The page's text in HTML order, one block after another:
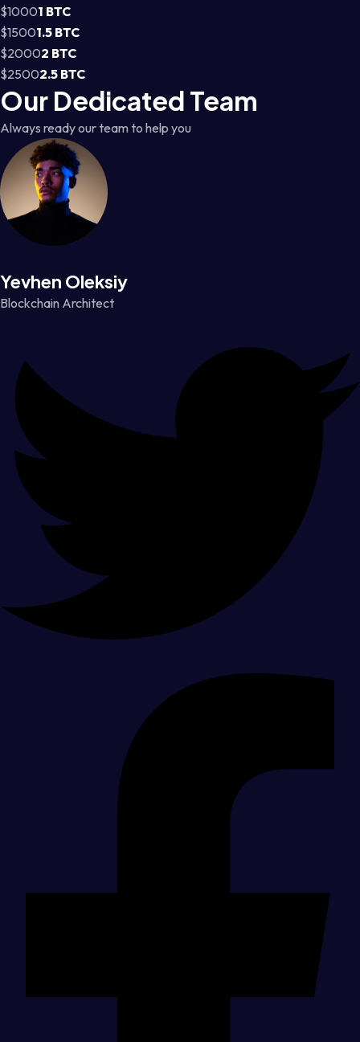
$10001 BTC
$15001.5 BTC
$20002 BTC
$25002.5 BTC
Our Dedicated Team
Always ready our team to help you
Yevhen Oleksiy
Blockchain Architect